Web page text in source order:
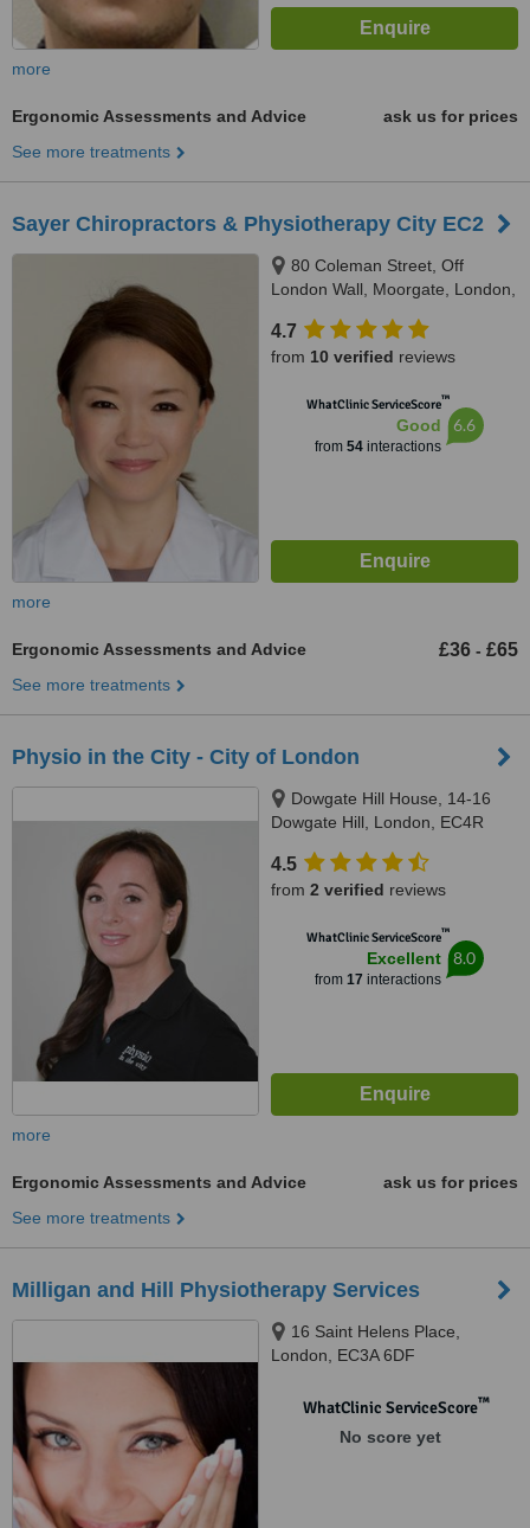
more
Ergonomic Assessments and Advice
ask us for prices
See more treatments
Sayer Chiropractors & Physiotherapy City EC2
80 Coleman Street, Off
London Wall, Moorgate, London,
4.7
from 10 verified reviews
WhatClinic ServiceScore™
Good
from 54interactions
6.6
more
Ergonomic Assessments and Advice £36 - £65
See more treatments
Physio in the City - City of London
Dowgate Hill House, 14-16
Dowgate Hill, London, EC4R
4.5
from 2 verified reviews
WhatClinic ServiceScore™
Excellent
from 17 interactions
8.0
more
Ergonomic Assessments and Advice
ask us for prices
See more treatments
Milligan and Hill Physiotherapy Services
16 Saint Helens Place,
London, EC3A 6DF
WhatClinic ServiceScore™
No score yet